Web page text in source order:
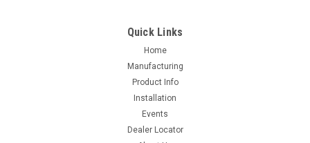
Quick Links
Home
Manufacturing
Product Info
Installation
Events
Dealer Locator